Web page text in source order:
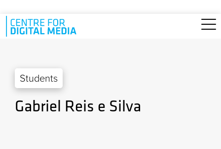
Skip to main content
Students
Gabriel Reis e Silva